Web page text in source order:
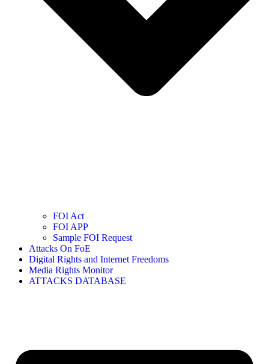
FOI Act
FOI APP
Sample FOI Request
Attacks On FoE
Digital Rights and Internet Freedoms
Media Rights Monitor
ATTACKS DATABASE